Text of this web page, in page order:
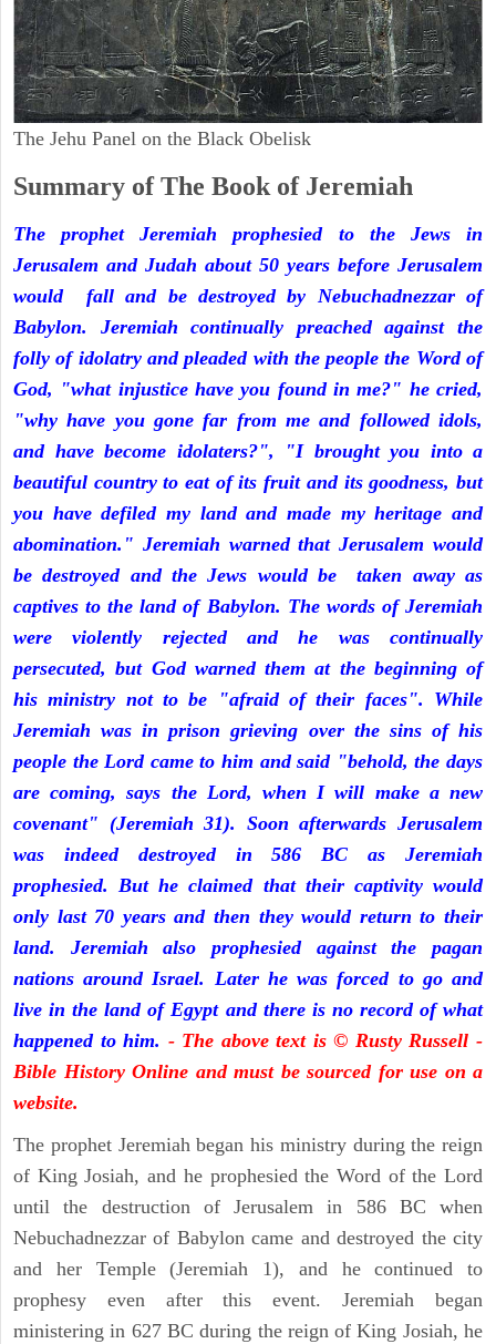
The Jehu Panel on the Black Obelisk
Summary of The Book of Jeremiah
The prophet Jeremiah prophesied to the Jews in
Jerusalem and Judah about 50 years before Jerusalem
would fall and be destroyed by Nebuchadnezzar of
Babylon. Jeremiah continually preached against the
folly of idolatry and pleaded with the people the Word of
God, "what injustice have you found in me?" he cried,
"why have you gone far from me and followed idols,
and have become idolaters?", "I brought you into a
beautiful country to eat of its fruit and its goodness, but
you have defiled my land and made my heritage and
abomination." Jeremiah warned that Jerusalem would
be destroyed and the Jews would be taken away as
captives to the land of Babylon. The words of Jeremiah
were violently rejected and he was continually
persecuted, but God warned them at the beginning of
his ministry not to be "afraid of their faces". While
Jeremiah was in prison grieving over the sins of his
people the Lord came to him and said "behold, the days
are coming, says the Lord, when I will make a new
covenant" (Jeremiah 31). Soon afterwards Jerusalem
was indeed destroyed in 586 BC as Jeremiah
prophesied. But he claimed that their captivity would
only last 70 years and then they would return to their
land. Jeremiah also prophesied against the pagan
nations around Israel. Later he was forced to go and
live in the land of Egypt and there is no record of what
happened to him. - The above text is © Rusty Russell -
Bible History Online and must be sourced for use on a
website.
The prophet Jeremiah began his ministry during the reign
of King Josiah, and he prophesied the Word of the Lord
until the destruction of Jerusalem in 586 BC when
Nebuchadnezzar of Babylon came and destroyed the city
and her Temple (Jeremiah 1), and he continued to
prophesy even after this event. Jeremiah began
ministering in 627 BC during the reign of King Josiah, he